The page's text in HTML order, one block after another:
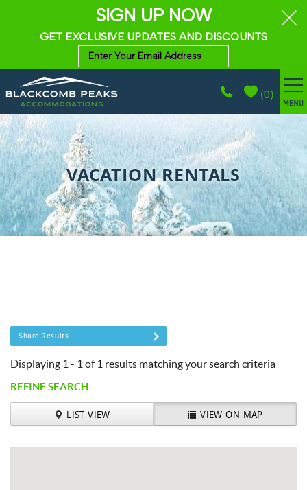
SIGN UP NOW
GET EXCLUSIVE UPDATES AND DISCOUNTS
Skip to main content
(0)
BROWSE ACCOMMODATIONS
WHISTLER GUIDE
PROPERTY MANAGEMENT
ABOUT
VACATION RENTALS
You are here
Share Results
Displaying 1 - 1 of 1 results matching your search criteria
REFINE SEARCH
VIEW ON MAP
LIST VIEW